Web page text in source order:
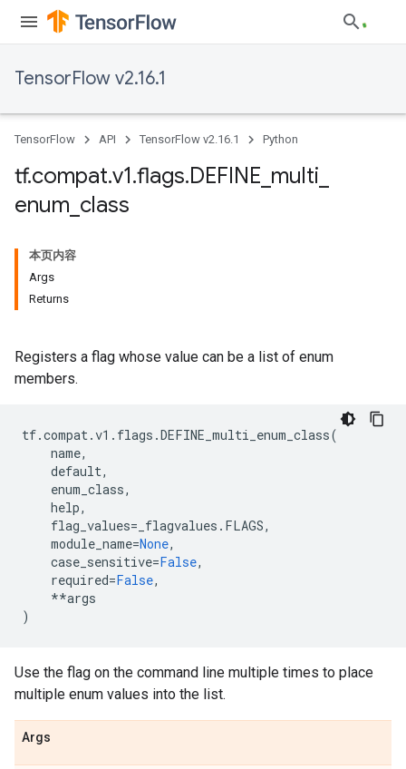
TensorFlow v2.16.1
TensorFlow API TensorFlow v2.16.1 Python
tf.compat.v1.flags.DEFINE multi
enum class
本页内容
Args
Returns
Registers a flag whose value can be a list of enum
members.
tf.compat.v1 . flags .DEFINE_multi_enum_class(
name,
default,
enum_class,
help,
flag_values= _flagvalues . FLAGS,
module_name=None,
case_sensitive=False,
required=False,
**args
)
Use the flag on the command line multiple times to place
multiple enum values into the list.
Args